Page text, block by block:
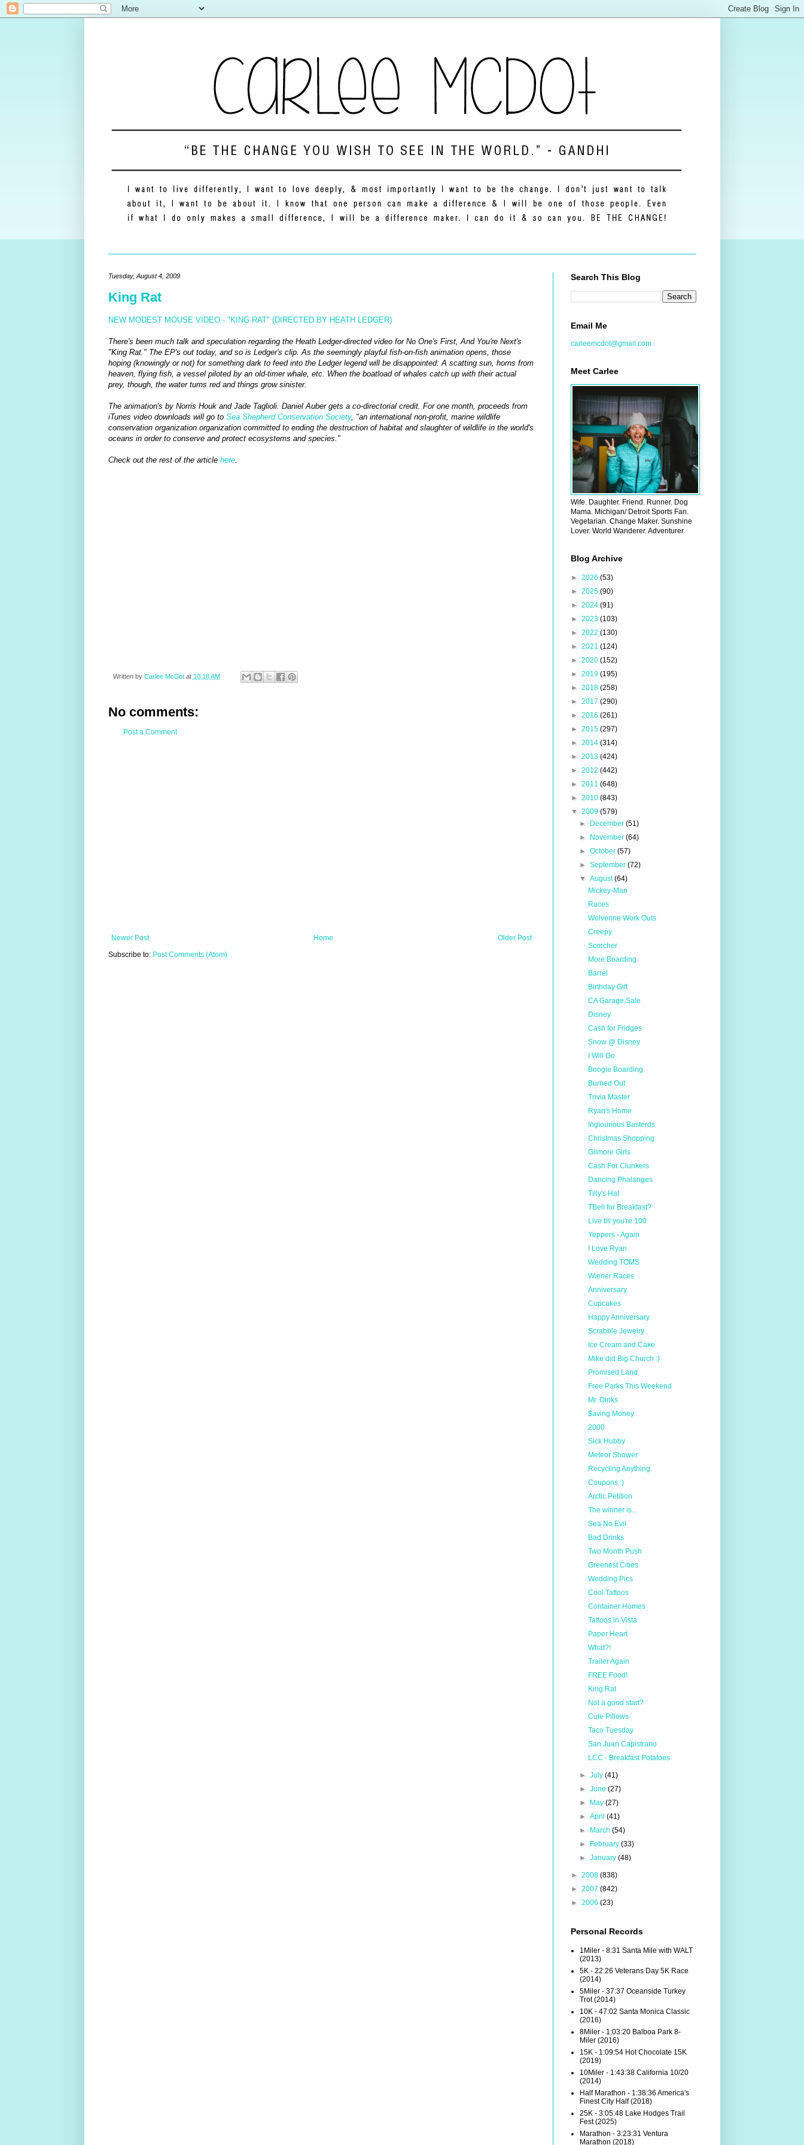
Tuesday, August 4, 2009
King Rat
NEW MODEST MOUSE VIDEO - "KING RAT" (DIRECTED BY HEATH LEDGER)
There's been much talk and speculation regarding the Heath Ledger-directed video for No One's First, And You're Next's
"King Rat." The EP's out today, and so is Ledger's clip. As the seemingly playful fish-on-fish animation opens, those
hoping (knowingly or not) for something dark to feed into the Ledger legend will be disappointed: A scatting sun, horns from
heaven, flying fish, a vessel piloted by an old-timer whale, etc. When the boatload of whales catch up with their actual
prey, though, the water turns red and things grow sinister.
The animation's by Norris Houk and Jade Taglioli. Daniel Auber gets a co-directorial credit. For one month, proceeds from
iTunes video downloads will go to Sea Shepherd Conservation Society, "an international non-profit, marine wildlife
conservation organization organization committed to ending the destruction of habitat and slaughter of wildlife in the world's
oceans in order to conserve and protect ecosystems and species."
Check out the rest of the article here.
Written by Carlee McDot at 10:18 AM
No comments:
Post a Comment
Newer Post Older Post
Home
Subscribe to: Post Comments (Atom)
Search This Blog
Email Me
carleemcdot@gmail.com
Meet Carlee
Wife. Daughter. Friend. Runner. Dog
Mama. Michigan/ Detroit Sports Fan.
Vegetarian. Change Maker. Sunshine
Lover. World Wanderer. Adventurer.
Blog Archive
► 2026 (53)
► 2025 (90)
► 2024 (91)
► 2023 (103)
► 2022 (130)
► 2021 (124)
► 2020 (152)
► 2019 (195)
► 2018 (258)
► 2017 (290)
► 2016 (261)
► 2015 (297)
► 2014 (314)
► 2013 (424)
► 2012 (442)
► 2011 (648)
► 2010 (843)
▼ 2009 (579)
►
December (51)
►
November (64)
► October (57)
► September (72)
▼ August(64)
Mickey-Man
Races
Wolverine Work Outs
Creepy
Scorcher
More Boarding
Barrel
Birthday Gift
CA Garage Sale
Disney
Cash for Fridges
Snow @ Disney
I Will Go
Boogie Boarding
Burned Out
Trivia Master
Ryan's Home
Inglourious Basterds
Christmas Shopping
Gilmore Girls
Cash For Clunkers
Dancing Phalanges
Tilly's Hat
TBell for Breakfast?
Live till you're 100
Yeppers - Again
I Love Ryan
Wedding TOMS
Wiener Races
Anniversary
Cupcakes
Happy Anniversary
Scrabble Jewelry
Ice Cream and Cake
Mike did Big Church :)
Promised Land
Free Parks This Weekend
Mr. Oinks
$aving Money
2000
Sick Hubby
Meteor Shower
Recycling Anything
Coupons :)
Arctic Petition
The winner is...
Sea No Evil
Bad Drinks
Two Month Push
Greenest Cities
Wedding Pics
Cool Tattoos
Container Homes
Tattoos in Vista
Paper Heart
What?!
Trailer Again
FREE Food!
King Rat
Not a good start?
Cute Pillows
Taco Tuesday
San Juan Capistrano
LCC - Breakfast Potatoes
► July (41)
► June (27)
►
May (27)
► April (41)
►
March (54)
►
February (33)
► January (48)
► 2008 (838)
► 2007 (842)
► 2006 (23)
Personal Records
1Miler - 8:31 Santa Mile with WALT
(2013)
5K - 22:26 Veterans Day 5K Race
(2014)
5Miler - 37:37 Oceanside Turkey
Trot (2014)
10K - 47:02 Santa Monica Classic
(2016)
8Miler - 1:03:20 Balboa Park 8-
Miler (2016)
15K - 1:09:54 Hot Chocolate 15K
(2019)
10Miler - 1:43:38 California 10/20
(2014)
Half Marathon - 1:38:36 America's
Finest City Half (2018)
25K - 3:05:48 Lake Hodges Trail
Fest (2025)
Marathon - 3:23:31 Ventura
Marathon (2018)